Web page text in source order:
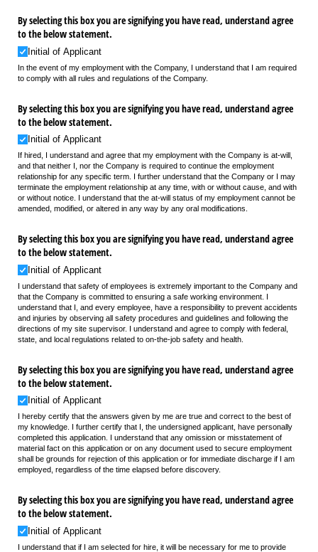
By selecting this box you are signifying you have read, understand agree
to the below statement.
Initial of Applicant
In the event of my employment with the Company, I understand that I am required
to comply with all rules and regulations of the Company.
By selecting this box you are signifying you have read, understand agree
to the below statement.
Initial of Applicant
If hired, I understand and agree that my employment with the Company is at-will,
and that neither I, nor the Company is required to continue the employment
relationship for any specific term. I further understand that the Company or I may
terminate the employment relationship at any time, with or without cause, and with
or without notice. I understand that the at-will status of my employment cannot be
amended, modified, or altered in any way by any oral modifications.
By selecting this box you are signifying you have read, understand agree
to the below statement.
Initial of Applicant
I understand that safety of employees is extremely important to the Company and
that the Company is committed to ensuring a safe working environment. I
understand that I, and every employee, have a responsibility to prevent accidents
and injuries by observing all safety procedures and guidelines and following the
directions of my site supervisor. I understand and agree to comply with federal,
state, and local regulations related to on-the-job safety and health.
By selecting this box you are signifying you have read, understand agree
to the below statement.
Initial of Applicant
I hereby certify that the answers given by me are true and correct to the best of
my knowledge. I further certify that I, the undersigned applicant, have personally
completed this application. I understand that any omission or misstatement of
material fact on this application or on any document used to secure employment
shall be grounds for rejection of this application or for immediate discharge if I am
employed, regardless of the time elapsed before discovery.
By selecting this box you are signifying you have read, understand agree
to the below statement.
Initial of Applicant
I understand that if I am selected for hire, it will be necessary for me to provide